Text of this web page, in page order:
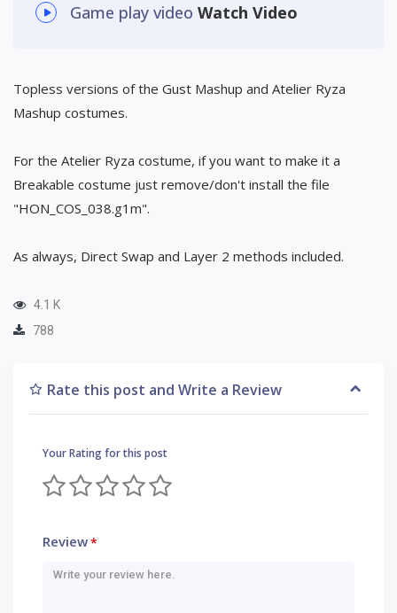
Game play video Watch Video
Topless versions of the Gust Mashup and Atelier Ryza
Mashup costumes.
For the Atelier Ryza costume, if you want to make it a
Breakable costume just remove/don't install the file
"HON_COS_038.g1m".
As always, Direct Swap and Layer 2 methods included.
4.1 K
788
Rate this post and Write a Review
Your Rating for this post
Review*